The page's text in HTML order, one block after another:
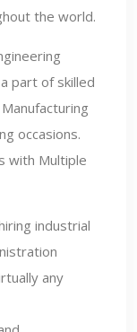
the world.
part of skilled
occasions.
with Multiple
industrial
any